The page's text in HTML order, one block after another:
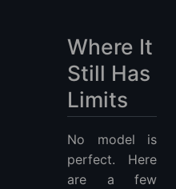
Where It
Still Has
Limits
No model is
perfect. Here
are a few